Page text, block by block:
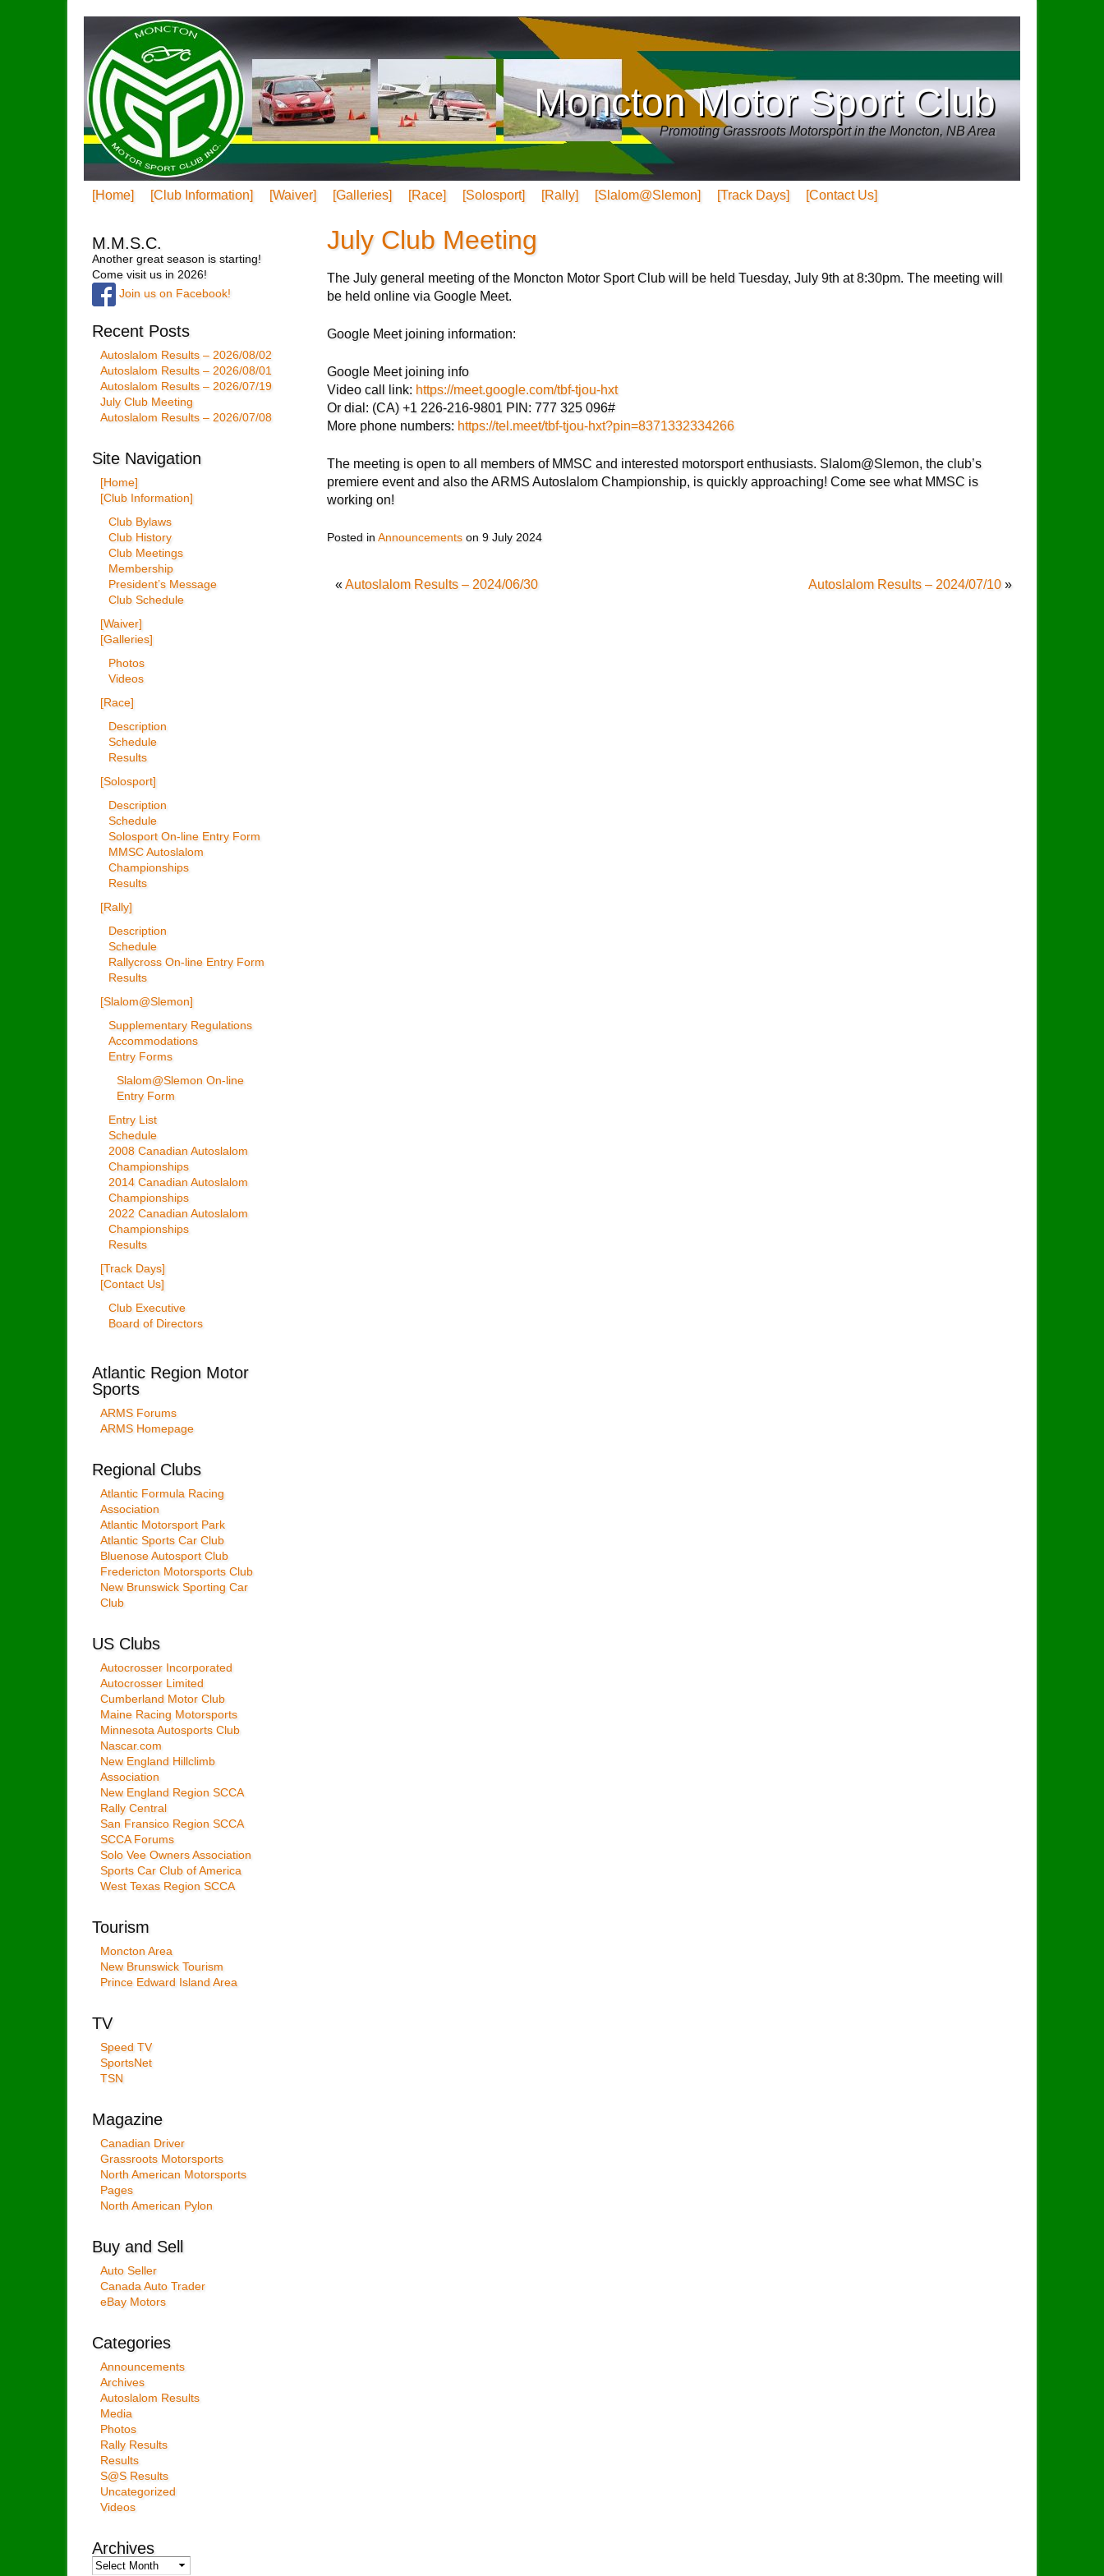
Moncton Motor Sport Club
Promoting Grassroots Motorsport in the Moncton, NB Area
[Home] [Club Information] [Waiver] [Galleries] [Race] [Solosport] [Rally] [Slalom@Slemon] [Track Days] [Contact Us]
July Club Meeting
The July general meeting of the Moncton Motor Sport Club will be held Tuesday, July 9th at 8:30pm. The meeting will
be held online via Google Meet.
Google Meet joining information:
Google Meet joining info
Video call link: https://meet.google.com/tbf-tjou-hxt
Or dial: (CA) +1 226-216-9801 PIN: 777 325 096#
More phone numbers: https://tel.meet/tbf-tjou-hxt?pin=8371332334266
The meeting is open to all members of MMSC and interested motorsport enthusiasts. Slalom@Slemon, the club’s
premiere event and also the ARMS Autoslalom Championship, is quickly approaching! Come see what MMSC is
working on!
Posted in Announcementson 9 July 2024
«Autoslalom Results – 2024/06/30 Autoslalom Results – 2024/07/10 »
M.M.S.C.
Another great season is starting!
Come visit us in 2026!
Join us on Facebook!
Recent Posts
Autoslalom Results – 2026/08/02
Autoslalom Results – 2026/08/01
Autoslalom Results – 2026/07/19
July Club Meeting
Autoslalom Results – 2026/07/08
Site Navigation
[Home]
[Club Information]
Club Bylaws
Club History
Club Meetings
Membership
President’s Message
Club Schedule
[Waiver]
[Galleries]
Photos
Videos
[Race]
Description
Schedule
Results
[Solosport]
Description
Schedule
Solosport On-line Entry Form
MMSC Autoslalom
Championships
Results
[Rally]
Description
Schedule
Rallycross On-line Entry Form
Results
[Slalom@Slemon]
Supplementary Regulations
Accommodations
Entry Forms
Slalom@Slemon On-line
Entry Form
Entry List
Schedule
2008 Canadian Autoslalom
Championships
2014 Canadian Autoslalom
Championships
2022 Canadian Autoslalom
Championships
Results
[Track Days]
[Contact Us]
Club Executive
Board of Directors
Atlantic Region Motor
Sports
ARMS Forums
ARMS Homepage
Regional Clubs
Atlantic Formula Racing
Association
Atlantic Motorsport Park
Atlantic Sports Car Club
Bluenose Autosport Club
Fredericton Motorsports Club
New Brunswick Sporting Car
Club
US Clubs
Autocrosser Incorporated
Autocrosser Limited
Cumberland Motor Club
Maine Racing Motorsports
Minnesota Autosports Club
Nascar.com
New England Hillclimb
Association
New England Region SCCA
Rally Central
San Fransico Region SCCA
SCCA Forums
Solo Vee Owners Association
Sports Car Club of America
West Texas Region SCCA
Tourism
Moncton Area
New Brunswick Tourism
Prince Edward Island Area
TV
Speed TV
SportsNet
TSN
Magazine
Canadian Driver
Grassroots Motorsports
North American Motorsports
Pages
North American Pylon
Buy and Sell
Auto Seller
Canada Auto Trader
eBay Motors
Categories
Announcements
Archives
Autoslalom Results
Media
Photos
Rally Results
Results
S@S Results
Uncategorized
Videos
Archives
Archives